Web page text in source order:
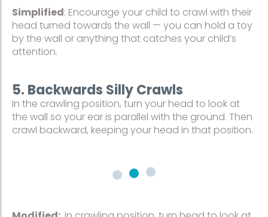
Simplified: Encourage your child to crawl with their
head turned towards the wall — you can hold a toy
by the wall or anything that catches your child’s
attention.
5. Backwards Silly Crawls
In the crawling position, turn your head to look at
the wall so your ear is parallel with the ground. Then
crawl backward, keeping your head in that position.